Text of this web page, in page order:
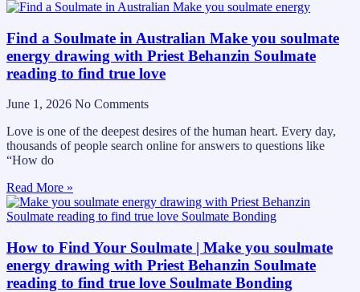
Find a Soulmate in Australian Make you soulmate
energy drawing with Priest Behanzin Soulmate
reading to find true love
June 1, 2026 No Comments
Love is one of the deepest desires of the human heart. Every day,
thousands of people search online for answers to questions like
“How do
Read More »
How to Find Your Soulmate | Make you soulmate
energy drawing with Priest Behanzin Soulmate
reading to find true love Soulmate Bonding